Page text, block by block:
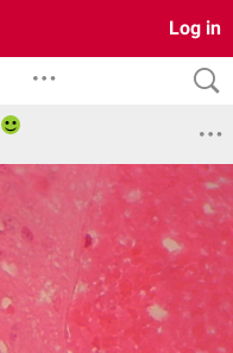
Log in